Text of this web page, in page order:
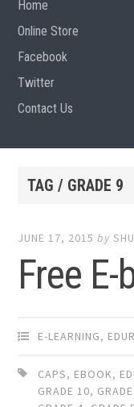
Home
Online Store
Facebook
Twitter
Contact Us
TAG / GRADE 9
JUNE 17, 2015 by
Free
E-LEARNING,
CAPS, EBOOK,
GRADE 10,